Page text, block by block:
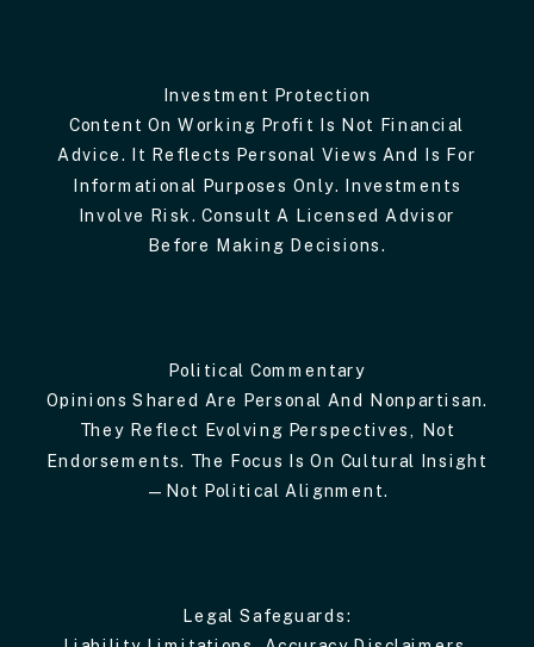
Investment Protection
Content On Working Profit Is Not Financial
Advice. It Reflects Personal Views And Is For
Informational Purposes Only. Investments
Involve Risk. Consult A Licensed Advisor
Before Making Decisions.
Political Commentary
Opinions Shared Are Personal And Nonpartisan.
They Reflect Evolving Perspectives, Not
Endorsements. The Focus Is On Cultural Insight
—not Political Alignment.
Legal Safeguards: